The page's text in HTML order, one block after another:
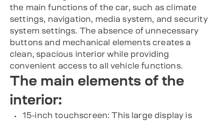
the main functions of the car, such as climate
settings, navigation, media system, and security
system settings. The absence of unnecessary
buttons and mechanical elements creates a
clean, spacious interior while providing
convenient access to all vehicle functions.
The main elements of the
interior:
15-inch touchscreen: This large display is